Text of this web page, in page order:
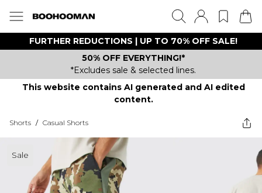
FURTHER REDUCTIONS | UP TO 70% OFF SALE!
50% OFF EVERYTHING!*
*Excludes sale & selected lines.
This website contains AI generated and AI edited
content.
Shorts / Casual Shorts
Sale